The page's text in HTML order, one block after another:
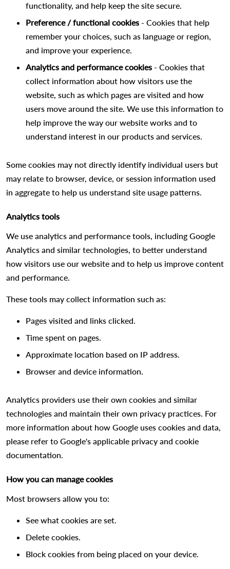
functionality, and help keep the site secure.
Preference / functional cookies - Cookies that help
remember your choices, such as language or region,
and improve your experience.
Analytics and performance cookies - Cookies that
collect information about how visitors use the
website, such as which pages are visited and how
users move around the site. We use this information to
help improve the way our website works and to
understand interest in our products and services.
Some cookies may not directly identify individual users but
may relate to browser, device, or session information used
in aggregate to help us understand site usage patterns.
Analytics tools
We use analytics and performance tools, including Google
Analytics and similar technologies, to better understand
how visitors use our website and to help us improve content
and performance.
These tools may collect information such as:
Pages visited and links clicked.
Time spent on pages.
Approximate location based on IP address.
Browser and device information.
Analytics providers use their own cookies and similar
technologies and maintain their own privacy practices. For
more information about how Google uses cookies and data,
please refer to Google's applicable privacy and cookie
documentation.
How you can manage cookies
Most browsers allow you to:
See what cookies are set.
Delete cookies.
Block cookies from being placed on your device.